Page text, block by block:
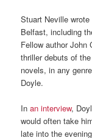
Stuart Neville
Belfast, including
Fellow author John
thriller debuts of
novels, in any
Doyle.
Inan interview,
would often take
late into the